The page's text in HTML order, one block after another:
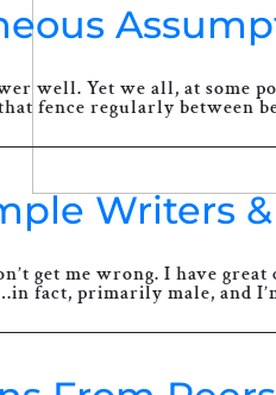
well. Yet we all, at
fence regularly between
Writers
get me wrong. I have
fact, primarily male, and